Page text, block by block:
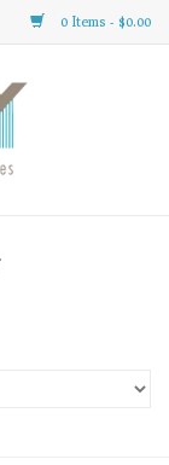
0 Items - $0.00